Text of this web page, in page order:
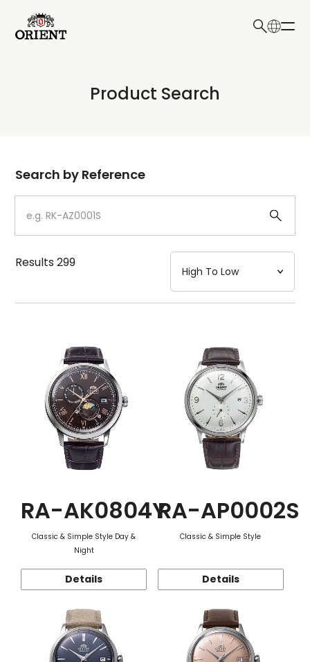
Write your search query here
Product Search
Dial
Case
Strap
Mechanism・Water Resistance
Function
Search by Reference
Results299
RA-AK0804Y
Classic & Simple Style Day &
Night
Details
RA-AP0002S
Classic & Simple Style
Details